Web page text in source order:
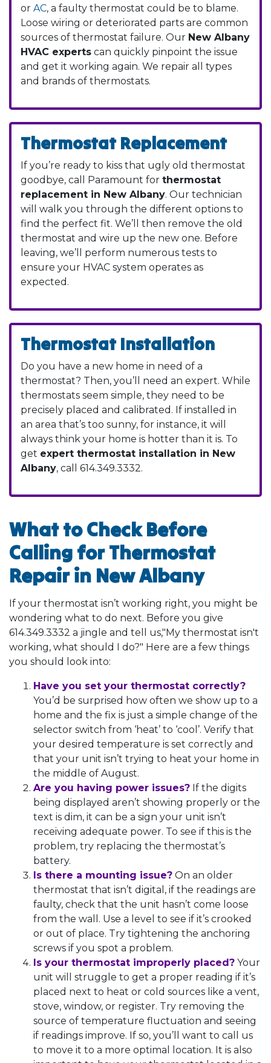
or AC, a faulty thermostat could be to blame.
Loose wiring or deteriorated parts are common
sources of thermostat failure. Our New Albany
HVAC experts can quickly pinpoint the issue
and get it working again. We repair all types
and brands of thermostats.
Thermostat Replacement
If you’re ready to kiss that ugly old thermostat
goodbye, call Paramount for thermostat
replacement in New Albany. Our technician
will walk you through the different options to
find the perfect fit. We’ll then remove the old
thermostat and wire up the new one. Before
leaving, we’ll perform numerous tests to
ensure your HVAC system operates as
expected.
Thermostat Installation
Do you have a new home in need of a
thermostat? Then, you’ll need an expert. While
thermostats seem simple, they need to be
precisely placed and calibrated. If installed in
an area that’s too sunny, for instance, it will
always think your home is hotter than it is. To
get expert thermostat installation in New
Albany, call 614.349.3332.
What to Check Before
Calling for Thermostat
Repair in New Albany
If your thermostat isn’t working right, you might be
wondering what to do next. Before you give
614.349.3332 a jingle and tell us,"My thermostat isn't
working, what should I do?" Here are a few things
you should look into:
Have you set your thermostat correctly?
You’d be surprised how often we show up to a
home and the fix is just a simple change of the
selector switch from ‘heat’ to ‘cool’. Verify that
your desired temperature is set correctly and
that your unit isn’t trying to heat your home in
the middle of August.
Are you having power issues? If the digits
being displayed aren’t showing properly or the
text is dim, it can be a sign your unit isn’t
receiving adequate power. To see if this is the
problem, try replacing the thermostat’s
battery.
Is there a mounting issue? On an older
thermostat that isn’t digital, if the readings are
faulty, check that the unit hasn’t come loose
from the wall. Use a level to see if it’s crooked
or out of place. Try tightening the anchoring
screws if you spot a problem.
Is your thermostat improperly placed? Your
unit will struggle to get a proper reading if it’s
placed next to heat or cold sources like a vent,
stove, window, or register. Try removing the
source of temperature fluctuation and seeing
if readings improve. If so, you’ll want to call us
to move it to a more optimal location. It is also